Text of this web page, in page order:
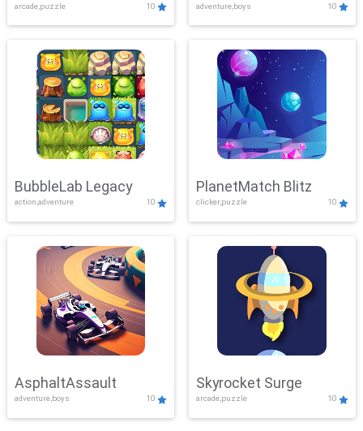
arcade,puzzle 10 adventure,boys 10
BubbleLab Legacy
action,adventure 10
PlanetMatch Blitz
clicker,puzzle 10
AsphaltAssault
adventure,boys 10
Skyrocket Surge
arcade,puzzle 10